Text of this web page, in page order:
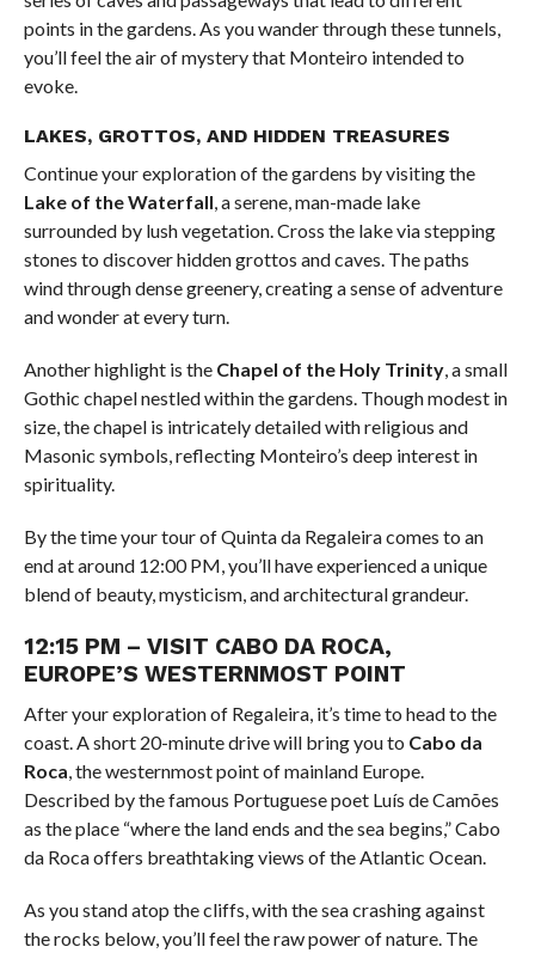
points in the gardens. As you wander through these tunnels,
you’ll feel the air of mystery that Monteiro intended to
evoke.
LAKES, GROTTOS, AND HIDDEN TREASURES
Continue your exploration of the gardens by visiting the
Lake of the Waterfall, a serene, man-made lake
surrounded by lush vegetation. Cross the lake via stepping
stones to discover hidden grottos and caves. The paths
wind through dense greenery, creating a sense of adventure
and wonder at every turn.
Another highlight is the Chapel of the Holy Trinity, a small
Gothic chapel nestled within the gardens. Though modest in
size, the chapel is intricately detailed with religious and
Masonic symbols, reflecting Monteiro’s deep interest in
spirituality.
By the time your tour of Quinta da Regaleira comes to an
end at around 12:00 PM, you’ll have experienced a unique
blend of beauty, mysticism, and architectural grandeur.
12:15 PM – VISIT CABO DA ROCA,
EUROPE’S WESTERNMOST POINT
After your exploration of Regaleira, it’s time to head to the
coast. A short 20-minute drive will bring you to Cabo da
Roca, the westernmost point of mainland Europe.
Described by the famous Portuguese poet Luís de Camões
as the place “where the land ends and the sea begins,” Cabo
da Roca offers breathtaking views of the Atlantic Ocean.
As you stand atop the cliffs, with the sea crashing against
the rocks below, you’ll feel the raw power of nature. The